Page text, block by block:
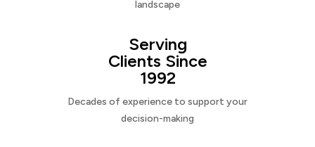
landscape
Serving
Clients Since
1992
Decades of experience to support your
decision-making